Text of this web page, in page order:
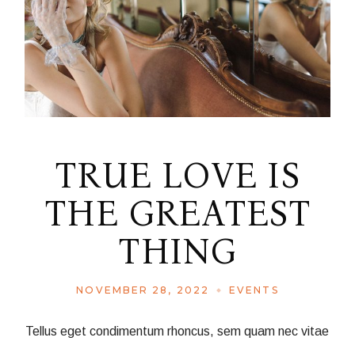
TRUE LOVE IS
THE GREATEST
THING
NOVEMBER 28, 2022 EVENTS
Tellus eget condimentum rhoncus, sem quam nec vitae